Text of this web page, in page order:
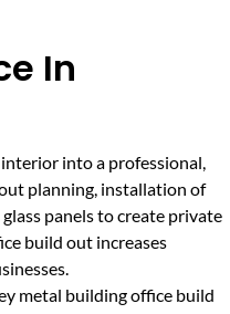
In
into a professional,
planning, installation of
panels to create private
build out increases
metal building office build